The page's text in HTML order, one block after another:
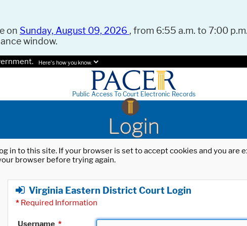
on Sunday, August 09, 2026 , from 6:55 a.m. to 7:00
window.
Here's how you know.
Public Access To Court Electronic Records
Login
in to this site. If your browser is set to accept cookies and you
browser before trying again.
Virginia Eastern District Court Login
* Required Information
Username *